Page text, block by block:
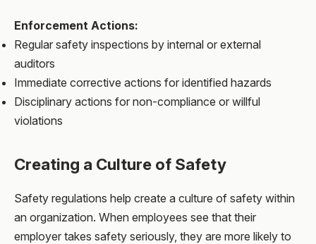
Enforcement Actions:
Regular safety inspections by internal or external
auditors
Immediate corrective actions for identified hazards
Disciplinary actions for non-compliance or willful
violations
Creating a Culture of Safety
Safety regulations help create a culture of safety within
an organization. When employees see that their
employer takes safety seriously, they are more likely to